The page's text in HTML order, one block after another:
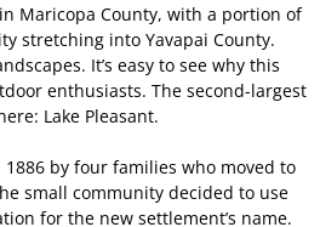
Maricopa County, with a portion of
stretching into Yavapai County.
It’s easy to see why this
enthusiasts. The second-largest
Lake Pleasant.
1886 by four families who moved to
small community decided to use
for the new settlement’s name.